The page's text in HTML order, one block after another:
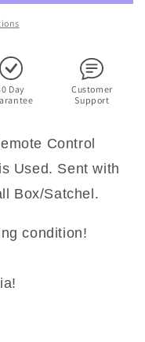
Day
Customer
Support
Control
Used. Sent with
Box/Satchel.
condition!